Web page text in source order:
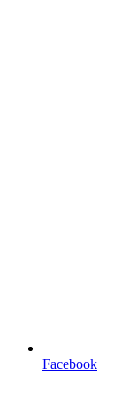
Facebook